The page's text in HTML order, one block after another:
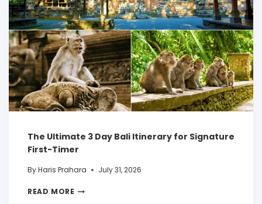
The Ultimate 3 Day Bali Itinerary for Signature
First-Timer
ByHaris Prahara July 31, 2026
READ MORE